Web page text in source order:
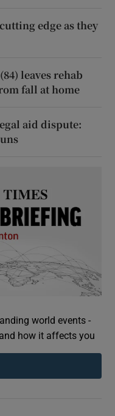
edge as they
leaves rehab
fall at home
aid dispute:
world events -
how it affects you